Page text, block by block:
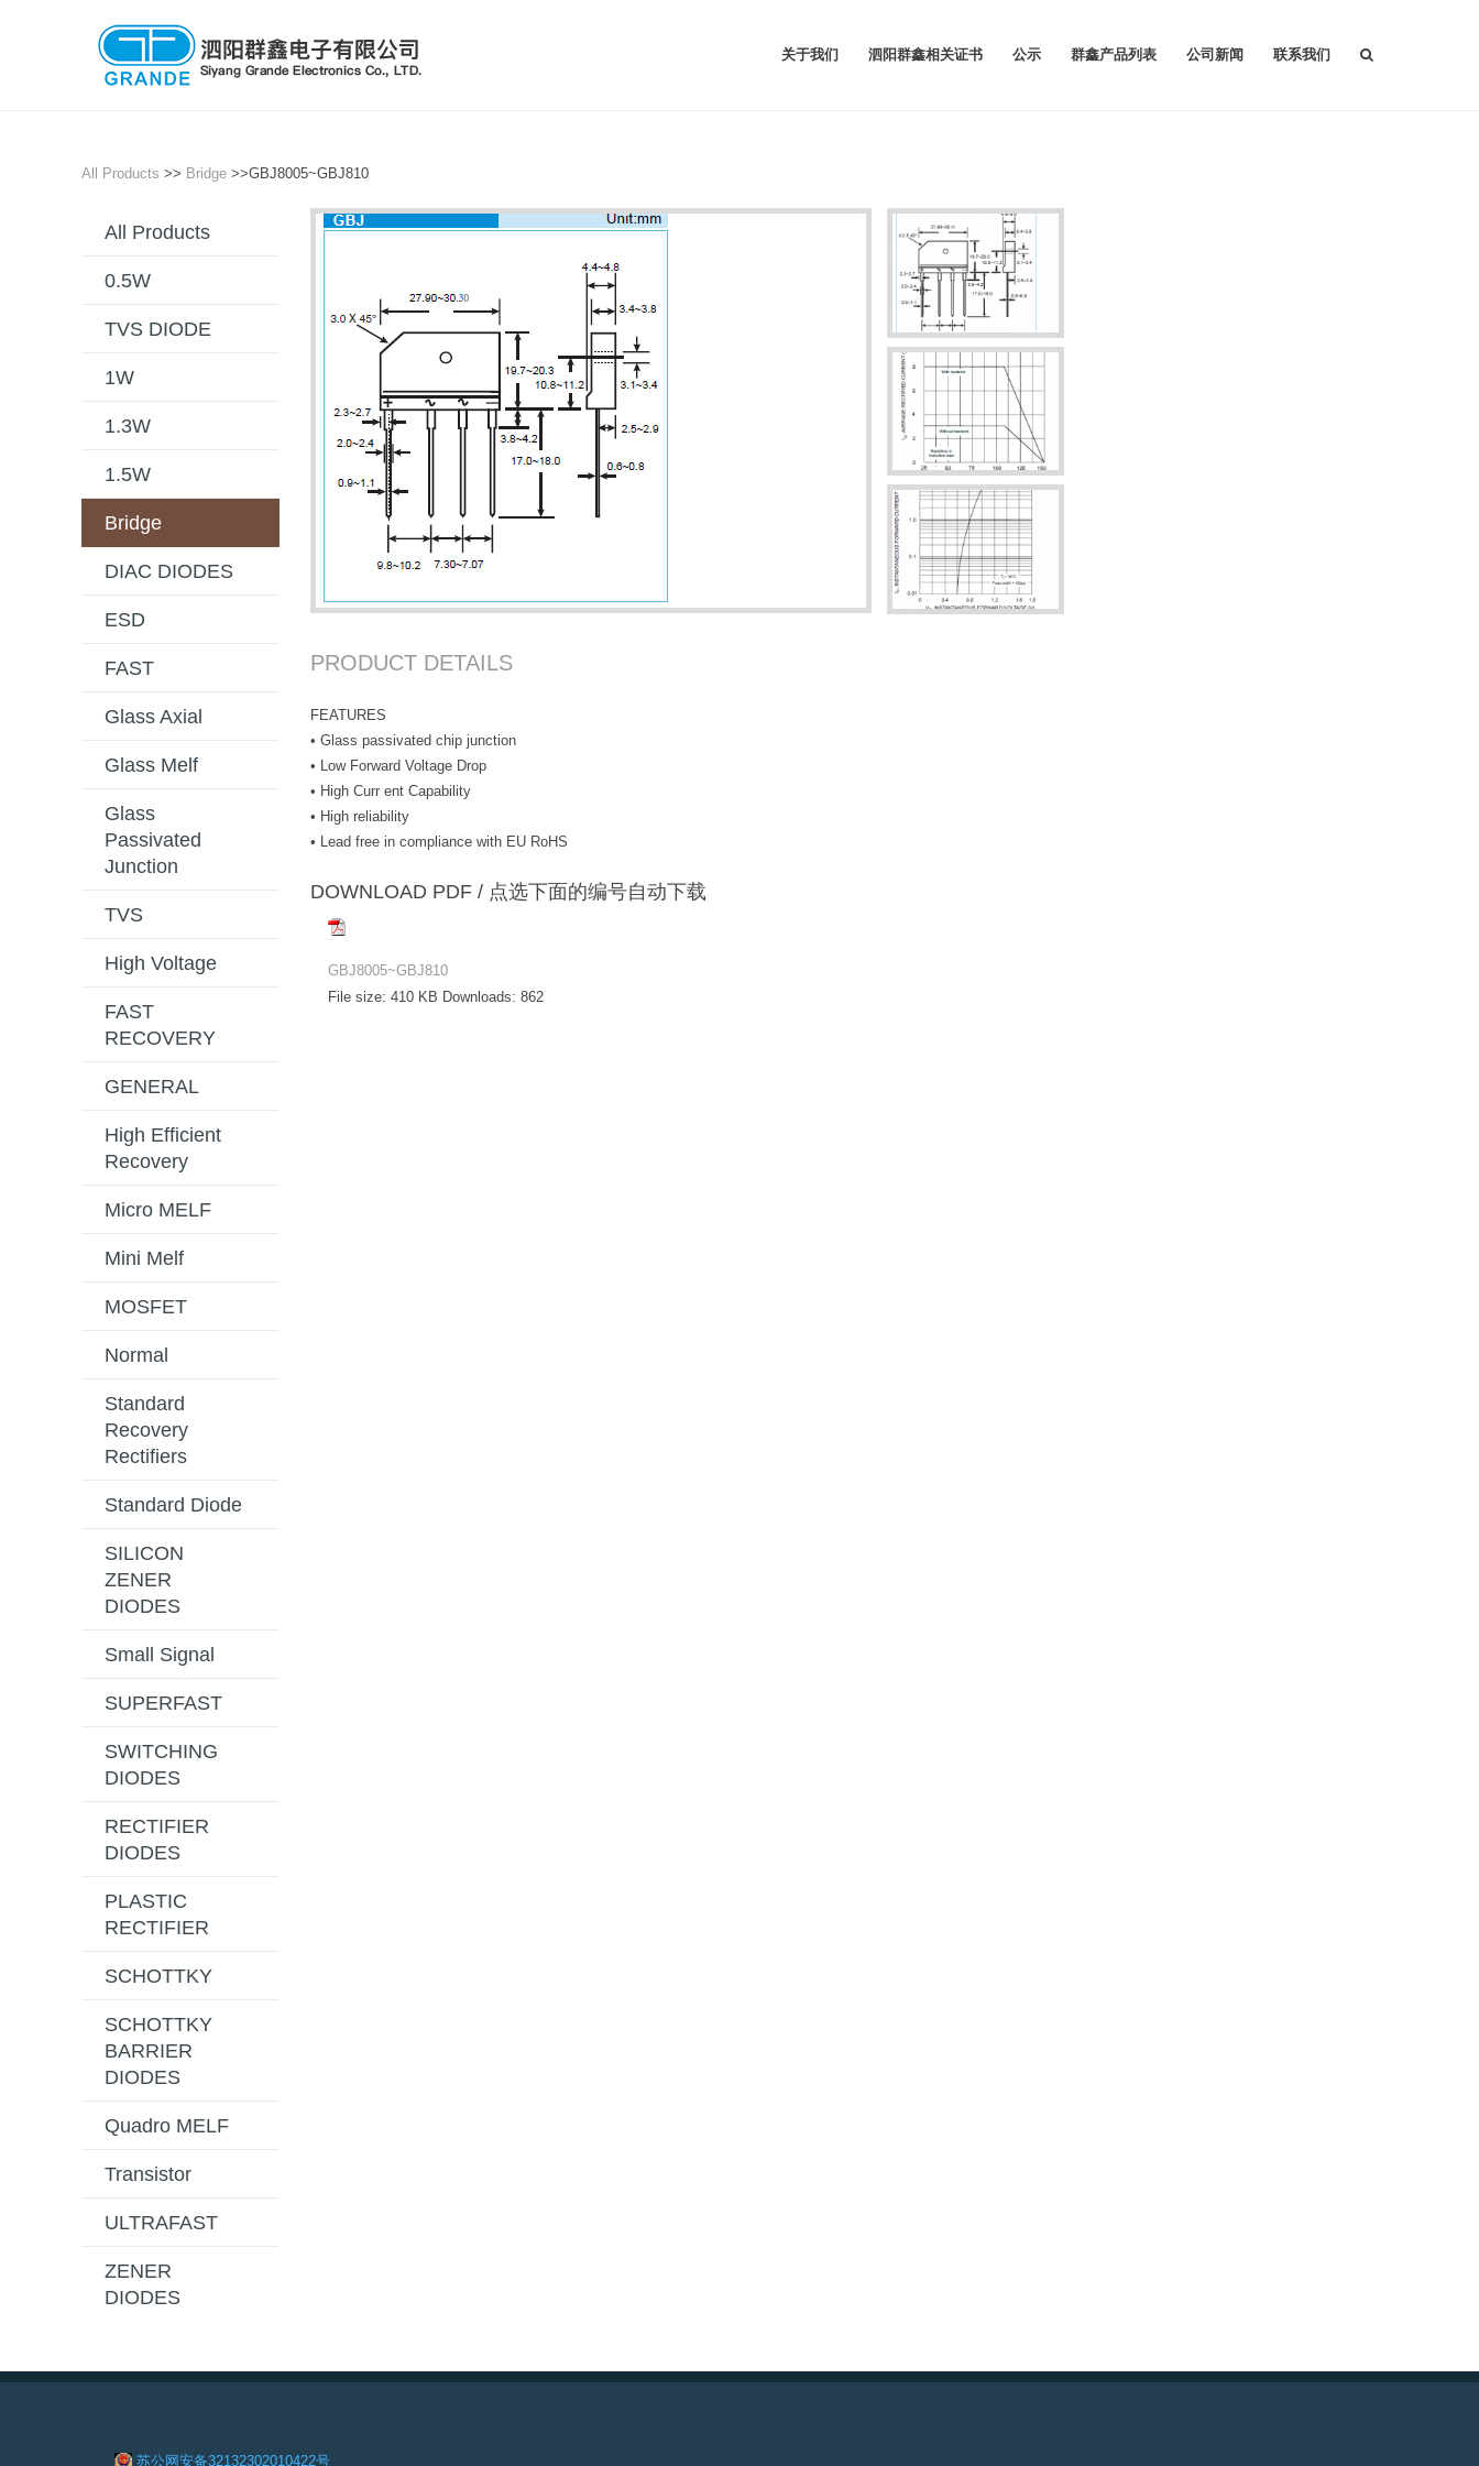
关于我们 泗阳群鑫相关证书 公示 群鑫产品列表 公司新闻 联系我们
All Products >> Bridge >>GBJ8005~GBJ810
All Products
0.5W
TVS DIODE
1W
1.3W
1.5W
Bridge
DIAC DIODES
ESD
FAST
Glass Axial
Glass Melf
Glass
Passivated
Junction
TVS
High Voltage
FAST
RECOVERY
GENERAL
High Efficient
Recovery
Micro MELF
Mini Melf
MOSFET
Normal
Standard
Recovery
Rectifiers
Standard Diode
SILICON
ZENER
DIODES
Small Signal
SUPERFAST
SWITCHING
DIODES
RECTIFIER
DIODES
PLASTIC
RECTIFIER
SCHOTTKY
SCHOTTKY
BARRIER
DIODES
Quadro MELF
Transistor
ULTRAFAST
ZENER
DIODES
PRODUCT DETAILS
FEATURES
• Glass passivated chip junction
• Low Forward Voltage Drop
• High Curr ent Capability
• High reliability
• Lead free in compliance with EU RoHS
DOWNLOAD PDF / 点选下面的编号自动下载
GBJ8005~GBJ810
File size: 410 KB Downloads: 862
苏公网安备32132302010422号